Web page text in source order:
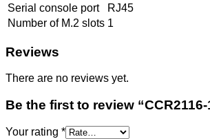
Serial console port
RJ45
Number of M.2 slots 1
Reviews
There are no reviews yet.
Be the first to review “CCR2116-
Your rating *